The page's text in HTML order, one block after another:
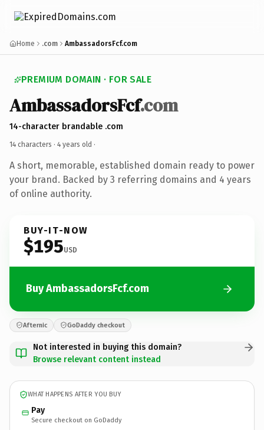
Home .com AmbassadorsFcf.com
PREMIUM DOMAIN · FOR SALE
AmbassadorsFcf.com
14-character brandable .com
14 characters · 4 years old ·
A short, memorable, established domain ready to power
your brand. Backed by 3 referring domains and 4 years
of online authority.
BUY-IT-NOW
$195USD
Buy AmbassadorsFcf.com
Afternic GoDaddy checkout
Not interested in buying this domain?
Browse relevant content instead
WHAT HAPPENS AFTER YOU BUY
Pay
Secure checkout on GoDaddy